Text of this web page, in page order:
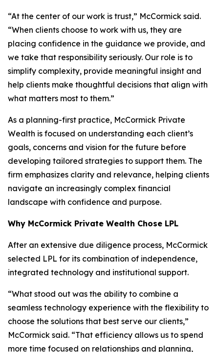
“At the center of our work is trust,” McCormick said.
“When clients choose to work with us, they are
placing confidence in the guidance we provide, and
we take that responsibility seriously. Our role is to
simplify complexity, provide meaningful insight and
help clients make thoughtful decisions that align with
what matters most to them.”
As a planning-first practice, McCormick Private
Wealth is focused on understanding each client’s
goals, concerns and vision for the future before
developing tailored strategies to support them. The
firm emphasizes clarity and relevance, helping clients
navigate an increasingly complex financial
landscape with confidence and purpose.
Why McCormick Private Wealth Chose LPL
After an extensive due diligence process, McCormick
selected LPL for its combination of independence,
integrated technology and institutional support.
“What stood out was the ability to combine a
seamless technology experience with the flexibility to
choose the solutions that best serve our clients,”
McCormick said. “That efficiency allows us to spend
more time focused on relationships and planning,